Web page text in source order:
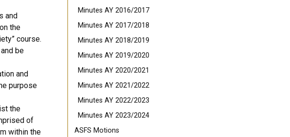
and
the
course.
be
and
purpose
the
of
within the
Minutes AY 2016/2017
Minutes AY 2017/2018
Minutes AY 2018/2019
Minutes AY 2019/2020
Minutes AY 2020/2021
Minutes AY 2021/2022
Minutes AY 2022/2023
Minutes AY 2023/2024
ASFS Motions